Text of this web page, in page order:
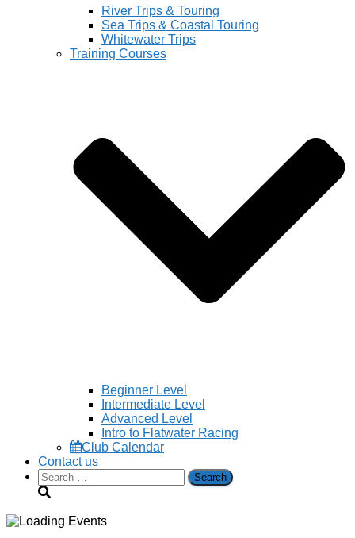
River Trips & Touring
Sea Trips & Coastal Touring
Whitewater Trips
Training Courses
Beginner Level
Intermediate Level
Advanced Level
Intro to Flatwater Racing
Club Calendar
Contact us
Search
for: